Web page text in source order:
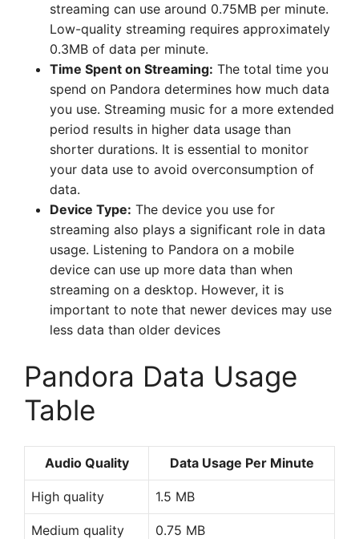
streaming can use around 0.75MB per minute.
Low-quality streaming requires approximately
0.3MB of data per minute.
Time Spent on Streaming: The total time you
spend on Pandora determines how much data
you use. Streaming music for a more extended
period results in higher data usage than
shorter durations. It is essential to monitor
your data use to avoid overconsumption of
data.
Device Type: The device you use for
streaming also plays a significant role in data
usage. Listening to Pandora on a mobile
device can use up more data than when
streaming on a desktop. However, it is
important to note that newer devices may use
less data than older devices
Pandora Data Usage
Table
Audio Quality Data Usage Per Minute
High quality 1.5 MB
Medium quality 0.75 MB